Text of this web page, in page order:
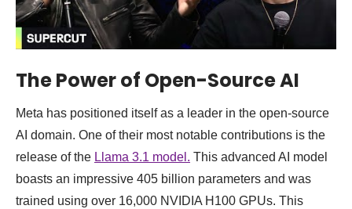
The Power of Open-Source AI
Meta has positioned itself as a leader in the open-source
AI domain. One of their most notable contributions is the
release of the Llama 3.1 model. This advanced AI model
boasts an impressive 405 billion parameters and was
trained using over 16,000 NVIDIA H100 GPUs. This